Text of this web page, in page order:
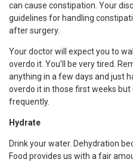
can cause constipation. Your
guidelines for handling
after surgery.
Your doctor will expect you to
overdo it. You’ll be very tired.
anything in a few days and just
overdo it in those first weeks
frequently.
Hydrate
Drink your water. Dehydration
Food provides us with a fair